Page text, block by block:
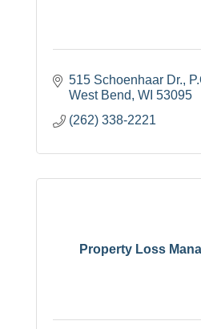
515 Schoenhaar Dr.
West Bend WI 53095
(262) 338-2221
Property Loss